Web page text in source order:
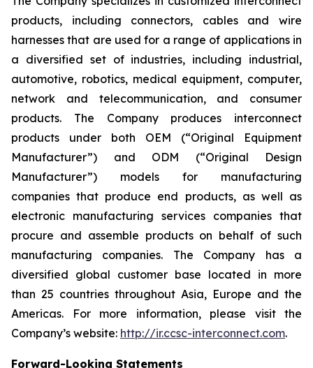
products, including connectors, cables and wire
harnesses that are used for a range of applications in
a diversified set of industries, including industrial,
automotive, robotics, medical equipment, computer,
network and telecommunication, and consumer
products. The Company produces interconnect
products under both OEM (“Original Equipment
Manufacturer”) and ODM (“Original Design
Manufacturer”) models for manufacturing
companies that produce end products, as well as
electronic manufacturing services companies that
procure and assemble products on behalf of such
manufacturing companies. The Company has a
diversified global customer base located in more
than 25 countries throughout Asia, Europe and the
Americas. For more information, please visit the
Company’s website: http://ir.ccsc-interconnect.com.
Forward-Looking Statements